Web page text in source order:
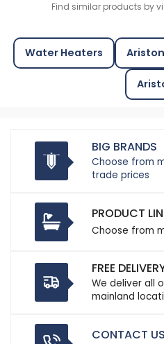
Find similar products by
Water Heaters
BIG BRANDS
Choose from
trade prices
PRODUCT
Choose from
FREE
We deliver all
mainland
CONTACT US